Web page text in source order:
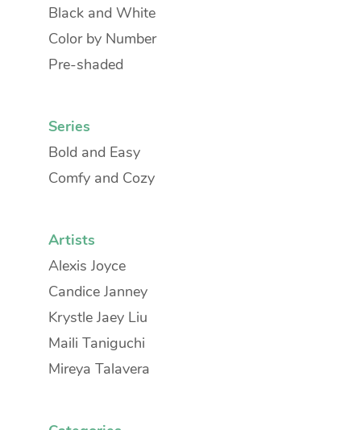
Black and White
Color by Number
Pre-shaded
Series
Bold and Easy
Comfy and Cozy
Artists
Alexis Joyce
Candice Janney
Krystle Jaey Liu
Maili Taniguchi
Mireya Talavera